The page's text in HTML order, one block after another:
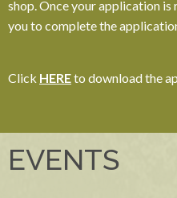
shop. Once your application
you to complete the
Click HEREto download the
EVENTS